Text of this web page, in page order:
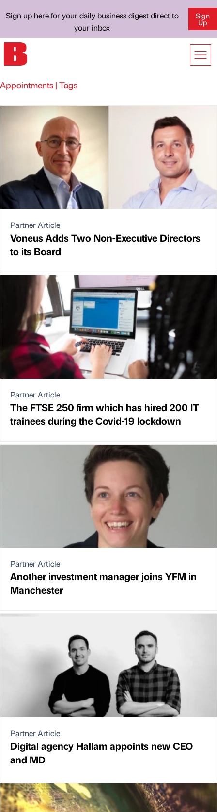
Sign up here for your daily business digest direct to
your inbox
Sign
Up
Appointments | Tags
Partner Article
Voneus Adds Two Non-Executive Directors
to its Board
Partner Article
The FTSE 250 firm which has hired 200 IT
trainees during the Covid-19 lockdown
Partner Article
Another investment manager joins YFM in
Manchester
Partner Article
Digital agency Hallam appoints new CEO
and MD